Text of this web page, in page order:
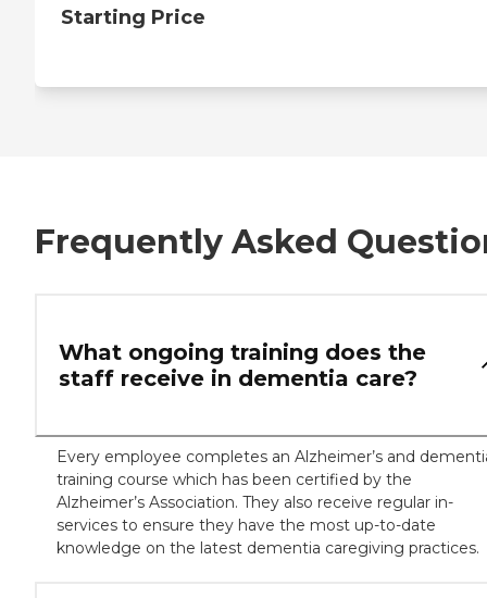
Starting Price
Frequently Asked
What ongoing training does the
staff receive in dementia care?
Every employee completes an Alzheimer’s and
training course which has been certified by the
Alzheimer’s Association. They also receive regular in-
services to ensure they have the most up-to-date
knowledge on the latest dementia caregiving practices.